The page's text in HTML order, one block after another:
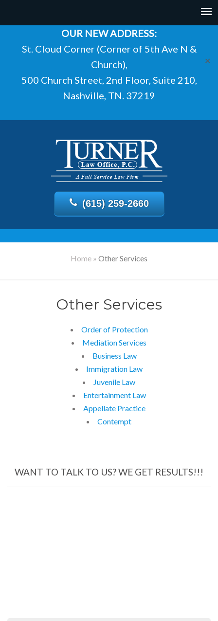
OUR NEW ADDRESS:
St. Cloud Corner (Corner of 5th Ave N &
Church),
500 Church Street, 2nd Floor, Suite 210,
Nashville, TN. 37219
✕
(615) 259-2660
Home » Other Services
Other Services
Order of Protection
Mediation Services
Business Law
Immigration Law
Juvenile Law
Entertainment Law
Appellate Practice
Contempt
WANT TO TALK TO US? WE GET RESULTS!!!